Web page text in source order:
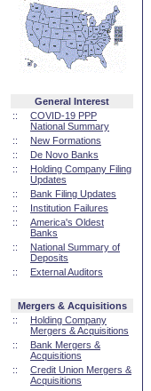
General Interest
::
COVID-19 PPP
National Summary
::
New Formations
::
De Novo Banks
::
Holding Company Filing
Updates
::
Bank Filing Updates
::
Institution Failures
::
America's Oldest
Banks
::
National Summary of
Deposits
::
External Auditors
Mergers & Acquisitions
::
Holding Company
Mergers & Acquisitions
::
Bank Mergers &
Acquisitions
::
Credit Union Mergers &
Acquisitions